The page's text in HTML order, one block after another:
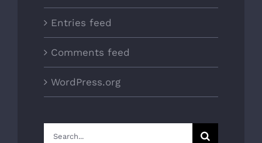
Entries feed
Comments feed
WordPress.org
Search